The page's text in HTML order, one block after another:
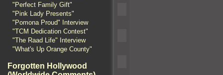
"Perfect Family Gift"
"Pink Lady Presents"
"Pomona Proud" Interview
"TCM Dedication Contest"
"The Raad Life" Interview
"What's Up Orange County"
Forgotten Hollywood